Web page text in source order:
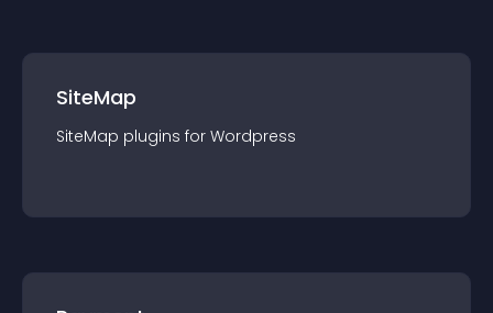
SiteMap
SiteMap plugins for Wordpress